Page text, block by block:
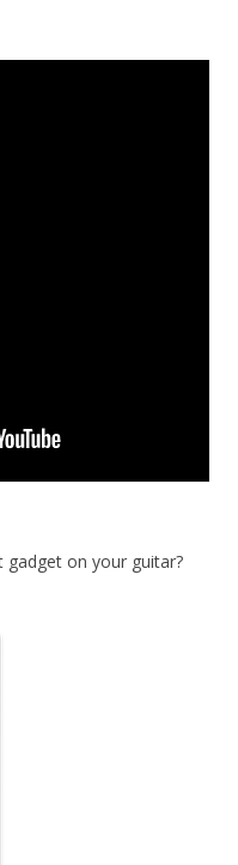
gadget on your guitar?